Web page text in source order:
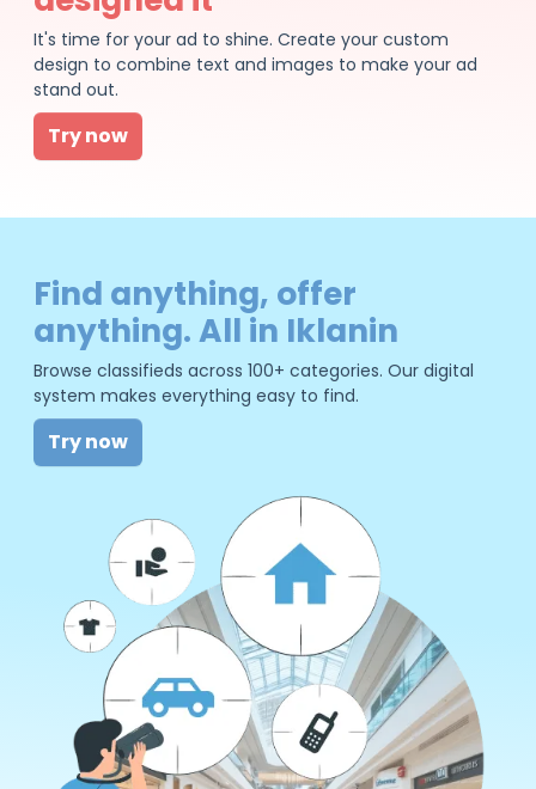
It's time for your ad to shine. Create your custom
design to combine text and images to make your ad
stand out.
Try now
Find anything, offer
anything. All in Iklanin
Browse classifieds across 100+ categories. Our digital
system makes everything easy to find.
Try now